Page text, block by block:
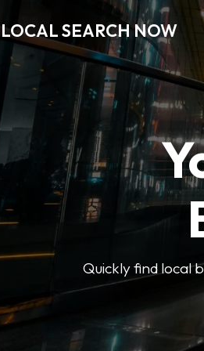
LOCAL SEARCH NOW
Quickly find local